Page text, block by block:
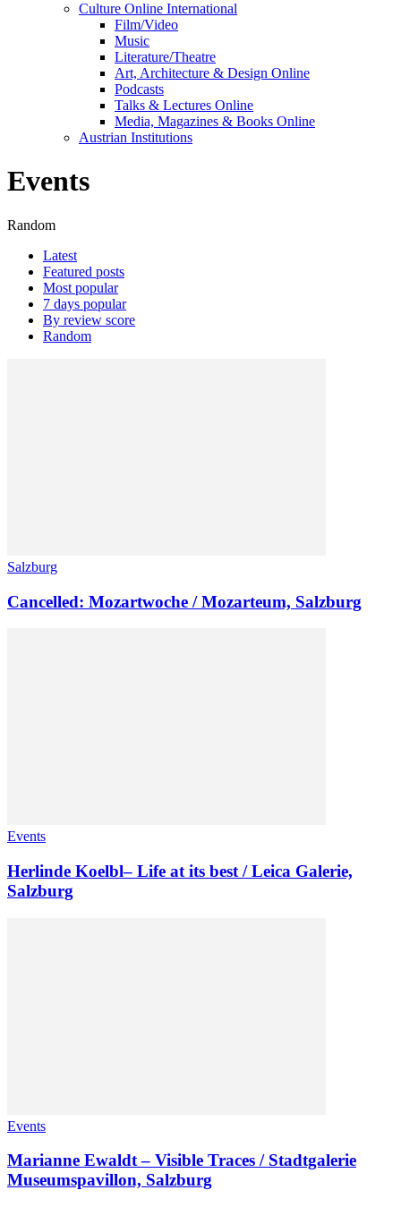
Culture Online International
Film/Video
Music
Literature/Theatre
Art, Architecture & Design Online
Podcasts
Talks & Lectures Online
Media, Magazines & Books Online
Austrian Institutions
Events
Random
Latest
Featured posts
Most popular
7 days popular
By review score
Random
Salzburg
Cancelled: Mozartwoche / Mozarteum, Salzburg
Events
Herlinde Koelbl– Life at its best / Leica Galerie,
Salzburg
Events
Marianne Ewaldt – Visible Traces / Stadtgalerie
Museumspavillon, Salzburg